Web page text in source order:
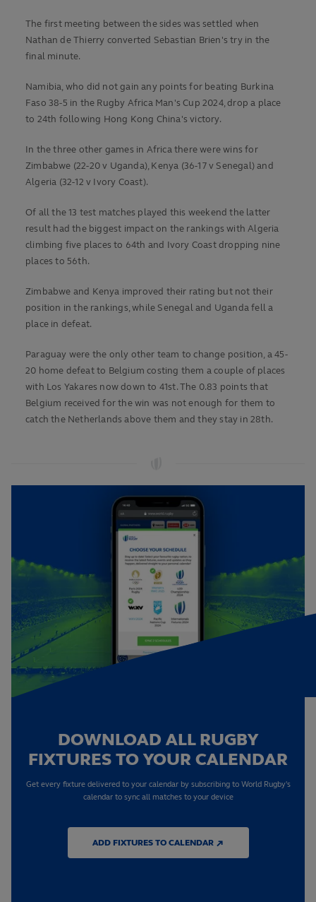
The first meeting between the sides was settled when
Nathan de Thierry converted Sebastian Brien's try in the
final minute.
Namibia, who did not gain any points for beating Burkina
Faso 38-5 in the Rugby Africa Man's Cup 2024, drop a place
to 24th following Hong Kong China's victory.
In the three other games in Africa there were wins for
Zimbabwe (22-20 v Uganda), Kenya (36-17 v Senegal) and
Algeria (32-12 v Ivory Coast).
Of all the 13 test matches played this weekend the latter
result had the biggest impact on the rankings with Algeria
climbing five places to 64th and Ivory Coast dropping nine
places to 56th.
Zimbabwe and Kenya improved their rating but not their
position in the rankings, while Senegal and Uganda fell a
place in defeat.
Paraguay were the only other team to change position, a 45-
20 home defeat to Belgium costing them a couple of places
with Los Yakares now down to 41st. The 0.83 points that
Belgium received for the win was not enough for them to
catch the Netherlands above them and they stay in 28th.
DOWNLOAD ALL RUGBY
FIXTURES TO YOUR CALENDAR
Get every fixture delivered to your calendar by subscribing to World Rugby's
calendar to sync all matches to your device
ADD FIXTURES TO CALENDAR ↗